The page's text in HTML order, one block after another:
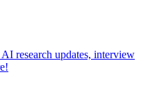
research updates, interview